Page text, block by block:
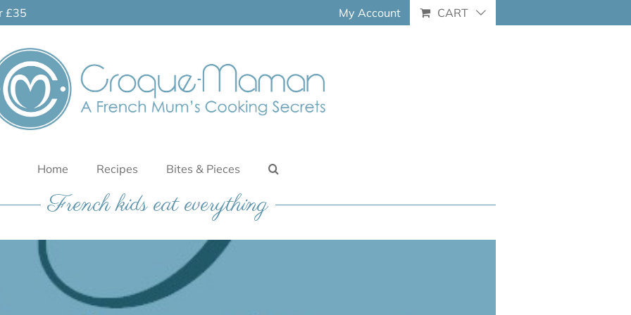
£35 My Account CART
Home Recipes Bites & Pieces
French kids eat everything